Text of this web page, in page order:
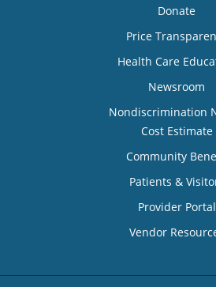
Donate
Price
Health Care
Newsroom
Nondiscrimination
Cost Estimate
Community
Patients &
Provider Portal
Vendor